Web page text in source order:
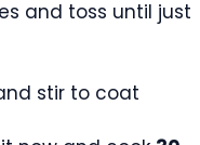
and toss until just
stir to coat